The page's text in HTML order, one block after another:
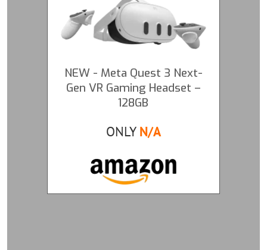
NEW - Meta Quest 3 Next-
Gen VR Gaming Headset –
128GB
ONLY N/A